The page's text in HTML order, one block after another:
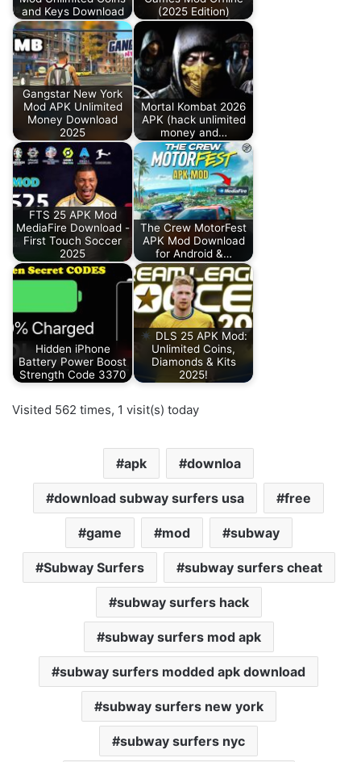
and Keys Download
(2025 Edition)
Gangstar New York
Mod APK Unlimited
Money Download
2025
Mortal Kombat 2026
APK (hack unlimited
money and…
FTS 25 APK Mod
MediaFire Download -
First Touch Soccer
2025
The Crew MotorFest
APK Mod Download
for Android &…
Hidden iPhone
Battery Power Boost
Strength Code 3370
DLS 25 APK Mod:
Unlimited Coins,
Diamonds & Kits
2025!
Visited 562 times, 1 visit(s) today
apk downloa
download subway surfers usa free
game mod subway
Subway Surfers subway surfers cheat
subway surfers hack
subway surfers mod apk
subway surfers modded apk download
subway surfers new york
subway surfers nyc